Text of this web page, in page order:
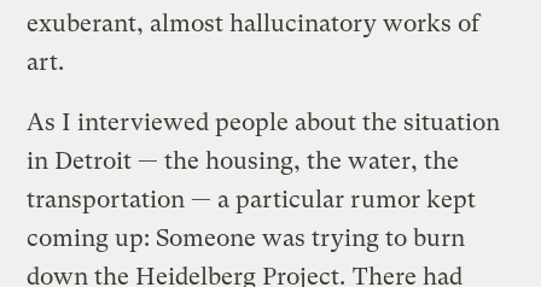
exuberant, almost hallucinatory works of
art.
As I interviewed people about the situation
in Detroit — the housing, the water, the
transportation — a particular rumor kept
coming up: Someone was trying to burn
down the Heidelberg Project. There had